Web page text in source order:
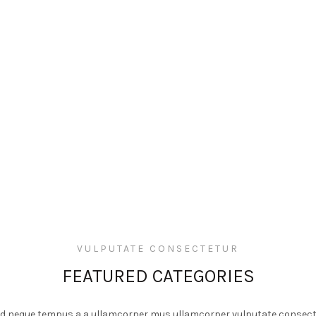
VULPUTATE CONSECTETUR
FEATURED CATEGORIES